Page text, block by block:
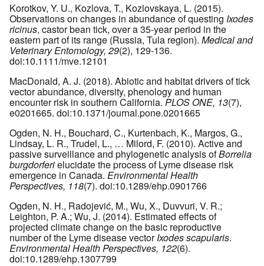
Korotkov, Y. U., Kozlova, T., Kozlovskaya, L. (2015).
Observations on changes in abundance of questing Ixodes
ricinus, castor bean tick, over a 35-year period in the
eastern part of its range (Russia, Tula region). Medical and
Veterinary Entomology, 29(2), 129-136.
doi:10.1111/mve.12101
MacDonald, A. J. (2018). Abiotic and habitat drivers of tick
vector abundance, diversity, phenology and human
encounter risk in southern California. PLOS ONE, 13(7),
e0201665. doi:10.1371/journal.pone.0201665
Ogden, N. H., Bouchard, C., Kurtenbach, K., Margos, G.,
Lindsay, L. R., Trudel, L., … Milord, F. (2010). Active and
passive surveillance and phylogenetic analysis ofBorrelia
burgdorferielucidate the process of Lyme disease risk
emergence in Canada. Environmental Health
Perspectives, 118(7). doi:10.1289/ehp.0901766
Ogden, N. H., Radojević, M., Wu, X., Duvvuri, V. R.;
Leighton, P. A.; Wu, J. (2014). Estimated effects of
projected climate change on the basic reproductive
number of the Lyme disease vectorIxodes scapularis.
Environmental Health Perspectives, 122(6).
doi:10.1289/ehp.1307799